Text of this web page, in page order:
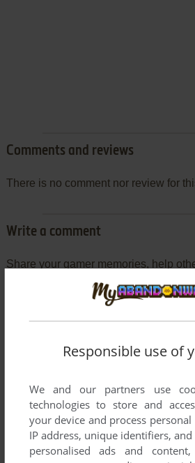
Comments and reviews
There is no comment nor review for
Write a comment
Share your gamer memories, help
comment anything you'd like. If you
Colorforms Classic (Windows 3.x),
YOUR NICKNAME:
YOUR COMMENT:
Responsible use of
We and our partners use
technologies to store and
your device and process
IP address, unique identifiers,
personalised ads and